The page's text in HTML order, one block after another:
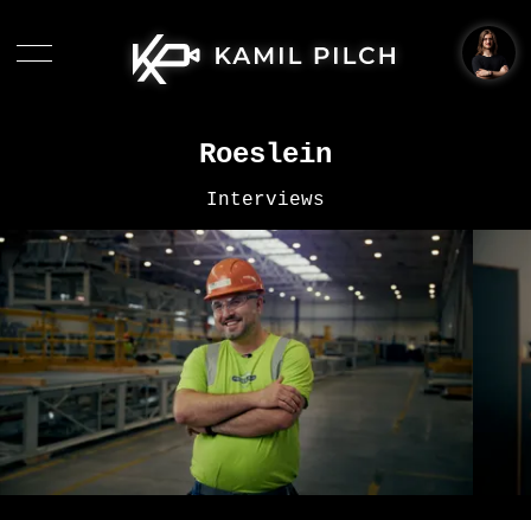
Roeslein
Interviews